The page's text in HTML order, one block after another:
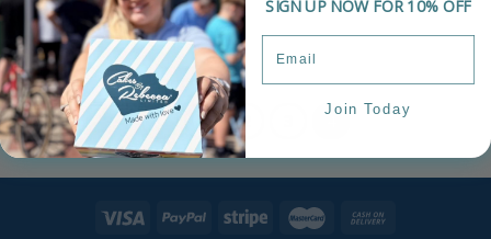
Celebration Cake
£75.00
1 2 4
SIGN UP NOW FOR 10% OFF
Join Today